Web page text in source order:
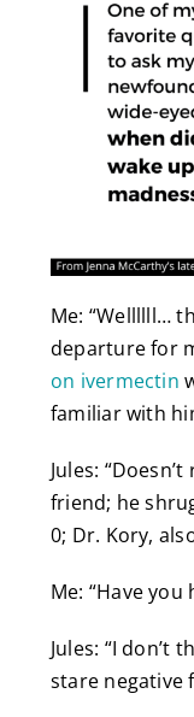
Me: “Wellllll…
departure for
on ivermectin
familiar with
Jules:
friend; he
0; Dr. Kory,
Me: “Have
Jules: “I don’t
stare negative